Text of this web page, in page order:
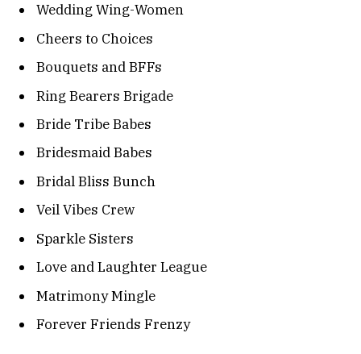
Wedding Wing-Women
Cheers to Choices
Bouquets and BFFs
Ring Bearers Brigade
Bride Tribe Babes
Bridesmaid Babes
Bridal Bliss Bunch
Veil Vibes Crew
Sparkle Sisters
Love and Laughter League
Matrimony Mingle
Forever Friends Frenzy